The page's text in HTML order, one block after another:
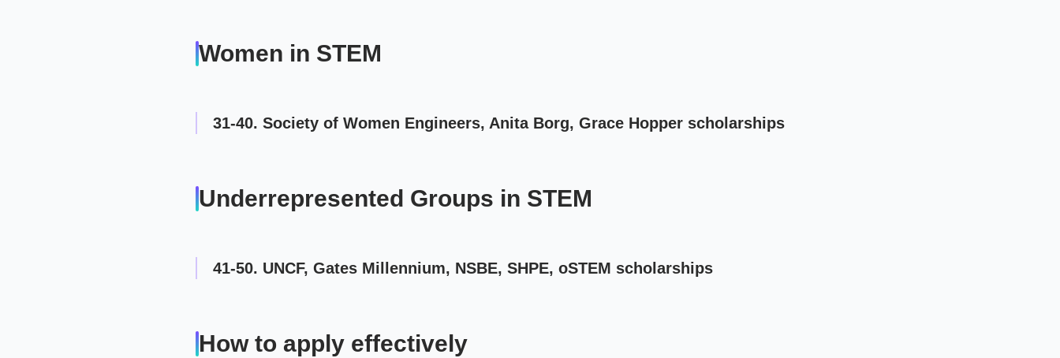
Women in STEM
31-40. Society of Women Engineers, Anita Borg, Grace Hopper scholarships
Underrepresented Groups in STEM
41-50. UNCF, Gates Millennium, NSBE, SHPE, oSTEM scholarships
How to apply effectively